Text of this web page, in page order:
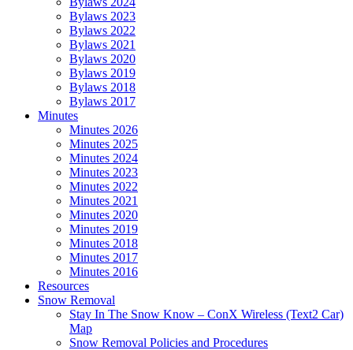
Bylaws 2023
Bylaws 2022
Bylaws 2021
Bylaws 2020
Bylaws 2019
Bylaws 2018
Bylaws 2017
Minutes
Minutes 2026
Minutes 2025
Minutes 2024
Minutes 2023
Minutes 2022
Minutes 2021
Minutes 2020
Minutes 2019
Minutes 2018
Minutes 2017
Minutes 2016
Resources
Snow Removal
Stay In The Snow Know – ConX Wireless (Text2 Car)
Map
Snow Removal Policies and Procedures